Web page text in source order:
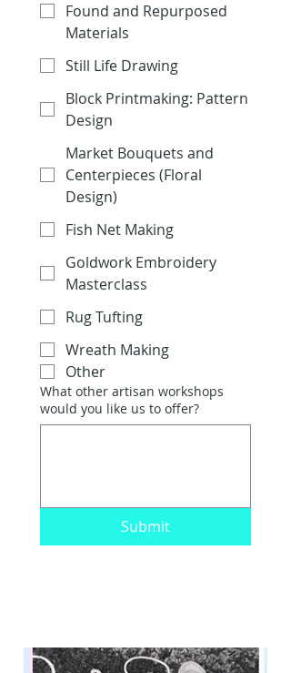
Found and Repurposed
Materials
Still Life Drawing
Block Printmaking: Pattern
Design
Market Bouquets and
Centerpieces (Floral
Design)
Fish Net Making
Goldwork Embroidery
Masterclass
Rug Tufting
Wreath Making
Other
What other artisan workshops
would you like us to offer?
Submit